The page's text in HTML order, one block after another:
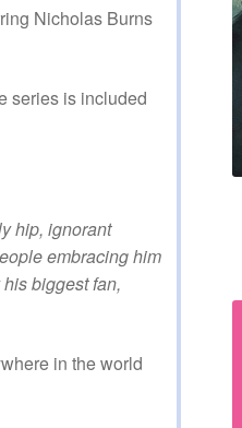
Nicholas Burns
series is included
hip, ignorant
embracing him
biggest fan,
in the world